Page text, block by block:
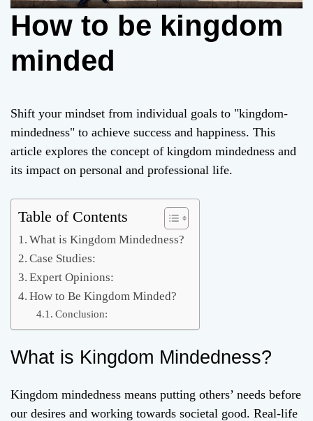
How to be kingdom
minded
Shift your mindset from individual goals to "kingdom-
mindedness" to achieve success and happiness. This
article explores the concept of kingdom mindedness and
its impact on personal and professional life.
Table of Contents
What is Kingdom Mindedness?
Case Studies:
Expert Opinions:
How to Be Kingdom Minded?
Conclusion:
What is Kingdom Mindedness?
Kingdom mindedness means putting others’ needs before
our desires and working towards societal good. Real-life